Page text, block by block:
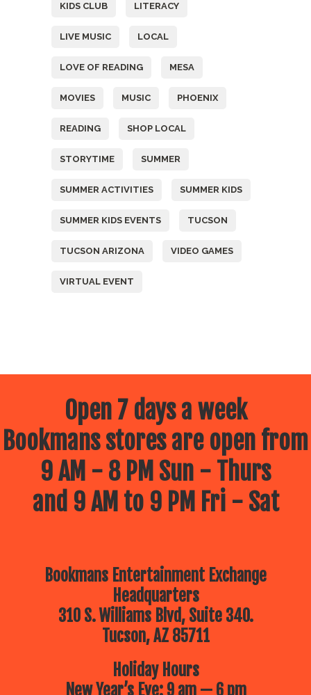
KIDS CLUB LITERACY
LIVE MUSIC LOCAL
LOVE OF READING MESA
MOVIES MUSIC PHOENIX
READING SHOP LOCAL
STORYTIME SUMMER
SUMMER ACTIVITIES SUMMER KIDS
SUMMER KIDS EVENTS TUCSON
TUCSON ARIZONA VIDEO GAMES
VIRTUAL EVENT
Open 7 days a week
Bookmans stores are open from
9 AM - 8 PM Sun - Thurs
and 9 AM to 9 PM Fri - Sat
Bookmans Entertainment Exchange
Headquarters
310 S. Williams Blvd, Suite 340.
Tucson, AZ 85711
Holiday Hours
New Year’s Eve: 9 am — 6 pm